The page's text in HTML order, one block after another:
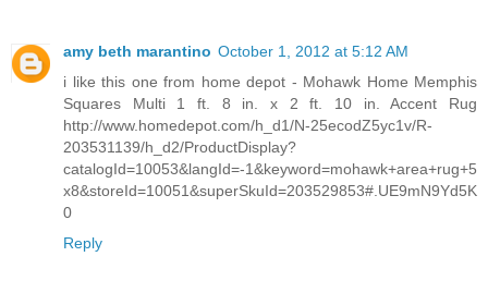
amy beth marantino October 1, 2012 at 5:12 AM
i like this one from home depot - Mohawk Home Memphis
Squares Multi 1 ft. 8 in. x 2 ft. 10 in. Accent Rug
http://www.homedepot.com/h_d1/N-25ecodZ5yc1v/R-
203531139/h_d2/ProductDisplay?
catalogId=10053&langId=-1&keyword=mohawk+area+rug+5
x8&storeId=10051&superSkuId=203529853#.UE9mN9Yd5K
0
Reply